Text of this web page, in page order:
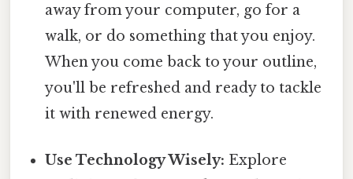
away from your computer, go for a
walk, or do something that you enjoy.
When you come back to your outline,
you'll be refreshed and ready to tackle
it with renewed energy.
Use Technology Wisely: Explore